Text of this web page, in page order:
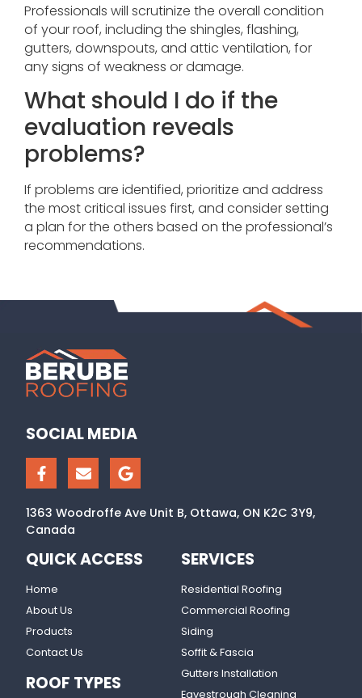
Professionals will scrutinize the overall condition
of your roof, including the shingles, flashing,
gutters, downspouts, and attic ventilation, for
any signs of weakness or damage.
What should I do if the
evaluation reveals
problems?
If problems are identified, prioritize and address
the most critical issues first, and consider setting
a plan for the others based on the professional’s
recommendations.
SOCIAL MEDIA
1363 Woodroffe Ave Unit B, Ottawa, ON K2C 3Y9,
Canada
QUICK ACCESS
Home
About Us
Products
Contact Us
ROOF TYPES
SERVICES
Residential Roofing
Commercial Roofing
Siding
Soffit & Fascia
Gutters Installation
Eavestrough Cleaning